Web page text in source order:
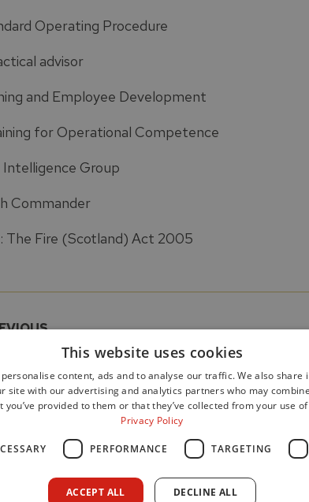
Operating Procedure
advisor
and Employee Development
for Operational Competence
Intelligence Group
Commander
The Fire (Scotland) Act 2005
This website uses cookies
content, ads and to analyse our traffic. We also share
site with our advertising and analytics partners who may
you’ve provided to them or that they’ve collected from your use
Privacy Policy
PERFORMANCE TARGETING
ACCEPT ALL DECLINE ALL